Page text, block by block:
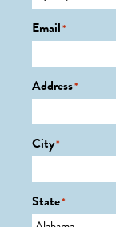
Email*
Address*
City*
State*